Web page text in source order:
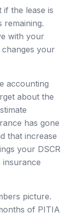
the lease is
remaining.
with your
your
accounting
about the
has gone
that increase
your DSCR
picture.
of PITIA